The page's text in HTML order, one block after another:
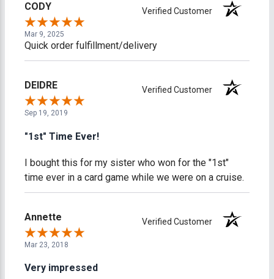
CODY Verified Customer
Mar 9, 2025
Quick order fulfillment/delivery
DEIDRE Verified Customer
Sep 19, 2019
"1st" Time Ever!
I bought this for my sister who won for the "1st"
time ever in a card game while we were on a cruise.
Annette Verified Customer
Mar 23, 2018
Very impressed